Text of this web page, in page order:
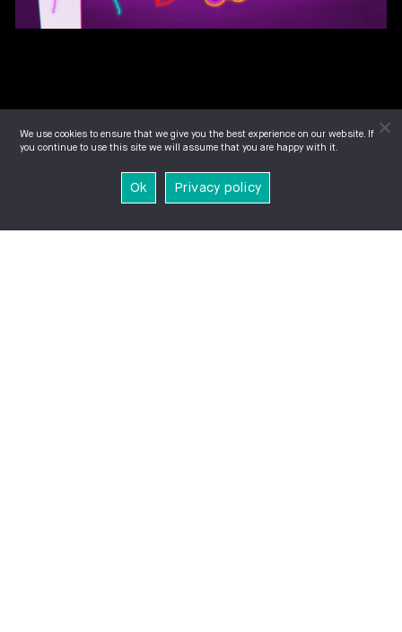
We use cookies to ensure that we give you the best experience on our website. If
you continue to use this site we will assume that you are happy with it.
Ok Privacy policy